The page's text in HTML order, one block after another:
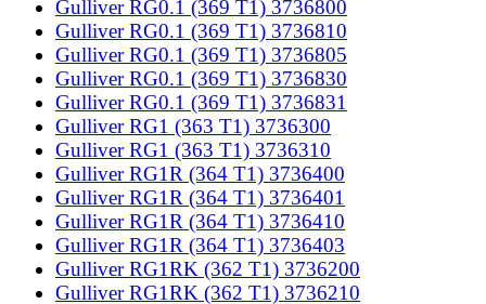
Gulliver RG0.1 (369 T1) 3736800
Gulliver RG0.1 (369 T1) 3736810
Gulliver RG0.1 (369 T1) 3736805
Gulliver RG0.1 (369 T1) 3736830
Gulliver RG0.1 (369 T1) 3736831
Gulliver RG1 (363 T1) 3736300
Gulliver RG1 (363 T1) 3736310
Gulliver RG1R (364 T1) 3736400
Gulliver RG1R (364 T1) 3736401
Gulliver RG1R (364 T1) 3736410
Gulliver RG1R (364 T1) 3736403
Gulliver RG1RK (362 T1) 3736200
Gulliver RG1RK (362 T1) 3736210